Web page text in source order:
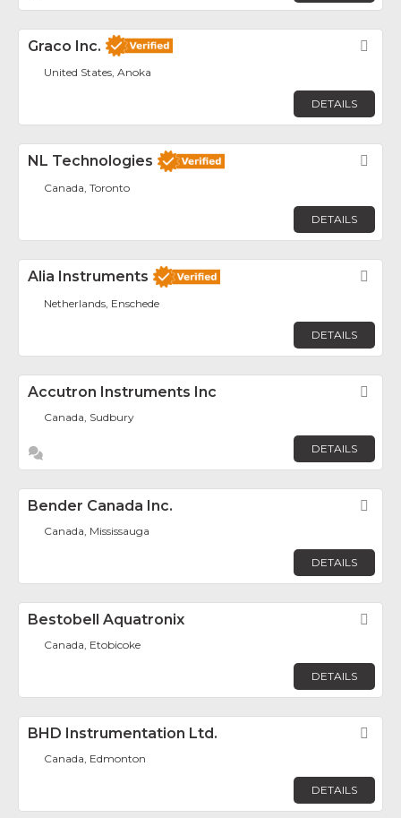
Graco Inc.
United States, Anoka
DETAILS
NL Technologies
Canada, Toronto
DETAILS
Alia Instruments
Netherlands, Enschede
DETAILS
Accutron Instruments Inc
Canada, Sudbury
DETAILS
Bender Canada Inc.
Canada, Mississauga
DETAILS
Bestobell Aquatronix
Canada, Etobicoke
DETAILS
BHD Instrumentation Ltd.
Canada, Edmonton
DETAILS